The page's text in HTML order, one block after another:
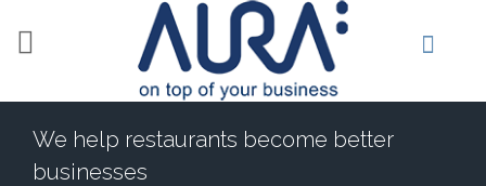
We help restaurants become better
businesses